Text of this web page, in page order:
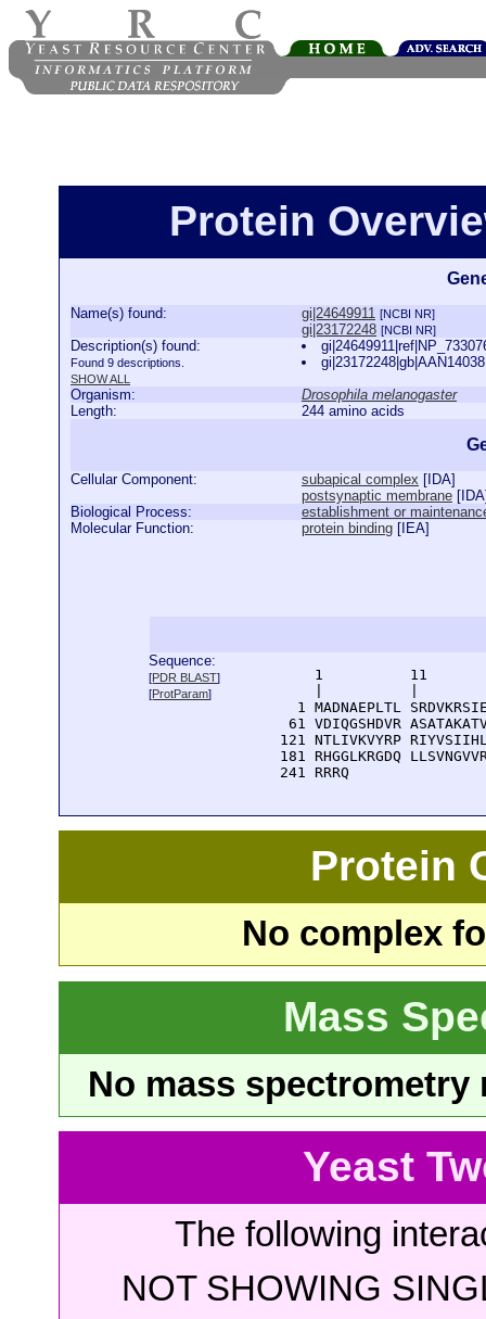
Protein
Name(s) found: gi|24649911 [NCBI NR]
gi|23172248 [NCBI NR]
Description(s) found:
Found 9 descriptions.
SHOW ALL
Organism:
Drosophila melanogaster
Length:
244 amino acids
Cellular Component: subapical complex [ IDA]
postsynaptic membrane [ IDA
Biological Process:
establishment or
Molecular Function:
protein binding [ IEA]
Sequence:
[PDR BLAST]
[ProtParam]
1          11
1 MADNAEPLTL
61 VDIQGSHDVR
121 NTLIVKVYRP
181 RHGGLKRGDQ
  241 RRRQ
Protein
No complex
Mass
No mass
Yeast
The following
NOT SHOWING